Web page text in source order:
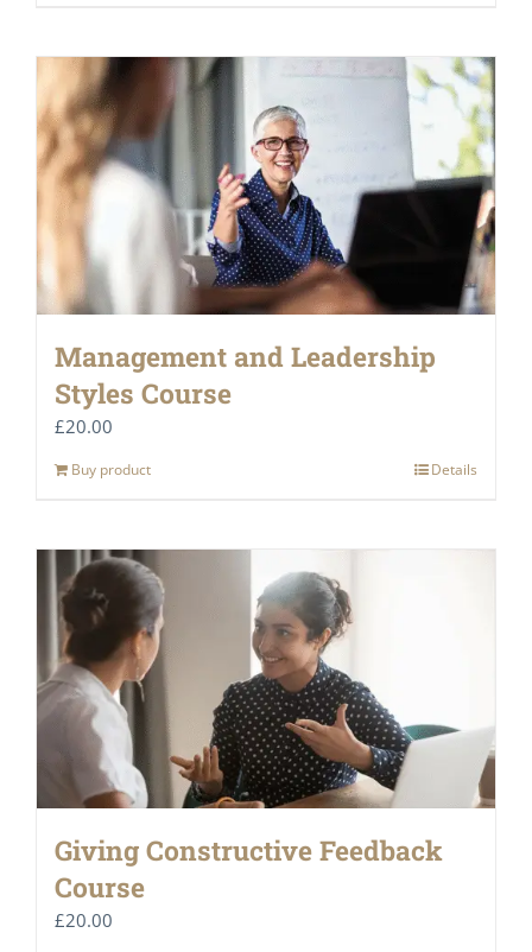
Management and Leadership
Styles Course
£20.00
Buy product Details
Giving Constructive Feedback
Course
£20.00